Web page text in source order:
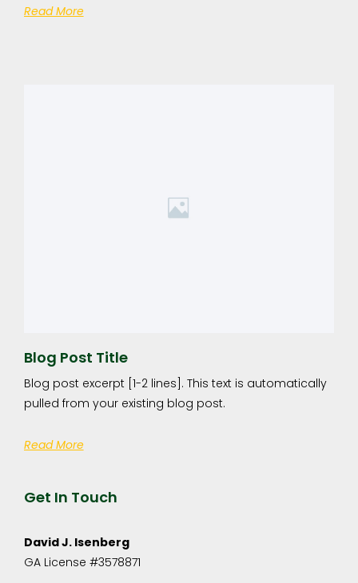
Read More
Blog Post Title
Blog post excerpt [1-2 lines]. This text is automatically
pulled from your existing blog post.
Read More
Get In Touch
David J. Isenberg
GA License #3578871